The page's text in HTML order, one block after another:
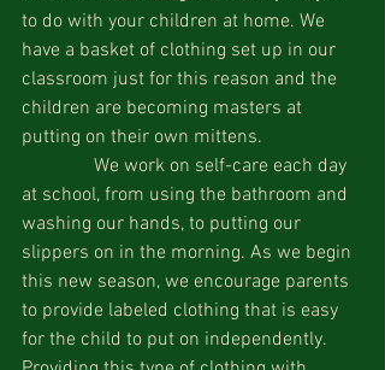
to do with your children at home. We
have a basket of clothing set up in our
classroom just for this reason and the
children are becoming masters at
putting on their own mittens.
at school, from using the bathroom and
washing our hands, to putting our
slippers on in the morning. As we begin
this new season, we encourage parents
to provide labeled clothing that is easy
for the child to put on independently.